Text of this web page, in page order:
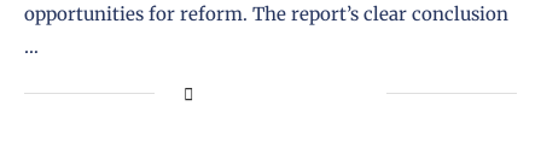
opportunities for reform. The report’s clear conclusion
…